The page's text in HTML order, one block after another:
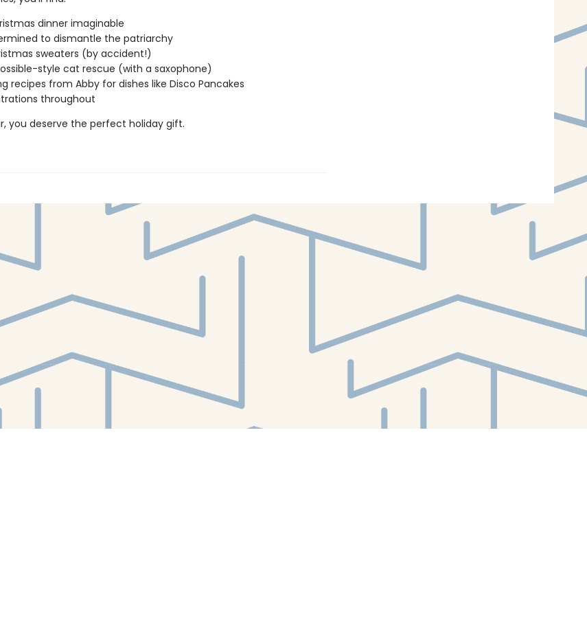
dinner imaginable
to dismantle the patriarchy
sweaters (by accident!)
style cat rescue (with a saxophone)
recipes from Abby for dishes like Disco Pancakes
throughout
you deserve the perfect holiday gift.